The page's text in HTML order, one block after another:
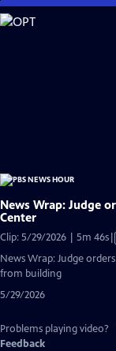
Skip
to
News Wrap: Judge
Center
Clip: 5/29/2026 | 5m 46s
News Wrap: Judge
from building
5/29/2026
Problems playing video?
Feedback